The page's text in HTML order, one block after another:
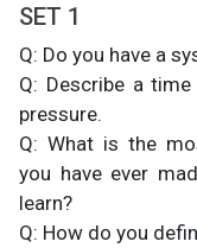
SET 1
Q: Do you have a
Q: Describe a
pressure.
Q: What is the
you have ever
learn?
Q: How do you